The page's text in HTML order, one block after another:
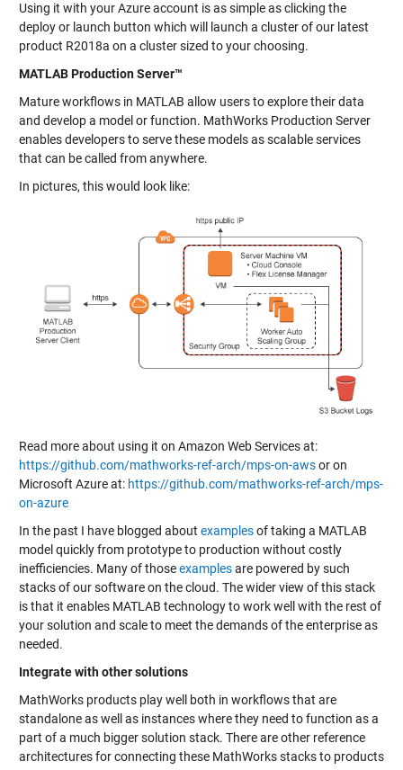
Using it with your Azure account is as simple as clicking the
deploy or launch button which will launch a cluster of our latest
product R2018a on a cluster sized to your choosing.
MATLAB Production Server™
Mature workflows in MATLAB allow users to explore their data
and develop a model or function. MathWorks Production Server
enables developers to serve these models as scalable services
that can be called from anywhere.
In pictures, this would look like:
Read more about using it on Amazon Web Services at:
https://github.com/mathworks-ref-arch/mps-on-awsor on
Microsoft Azure at: https://github.com/mathworks-ref-arch/mps-
on-azure
In the past I have blogged about examplesof taking a MATLAB
model quickly from prototype to production without costly
inefficiencies. Many of thoseexamplesare powered by such
stacks of our software on the cloud. The wider view of this stack
is that it enables MATLAB technology to work well with the rest of
your solution and scale to meet the demands of the enterprise as
needed.
Integrate with other solutions
MathWorks products play well both in workflows that are
standalone as well as instances where they need to function as a
part of a much bigger solution stack. There are other reference
architectures for connecting these MathWorks stacks to products